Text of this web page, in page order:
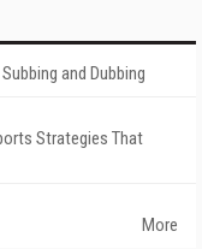
and Dubbing
Strategies That
More